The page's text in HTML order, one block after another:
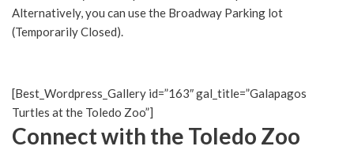
Alternatively, you can use the Broadway Parking lot
(Temporarily Closed).
[Best_Wordpress_Gallery id=”163″ gal_title=”Galapagos
Turtles at the Toledo Zoo”]
Connect with the Toledo Zoo